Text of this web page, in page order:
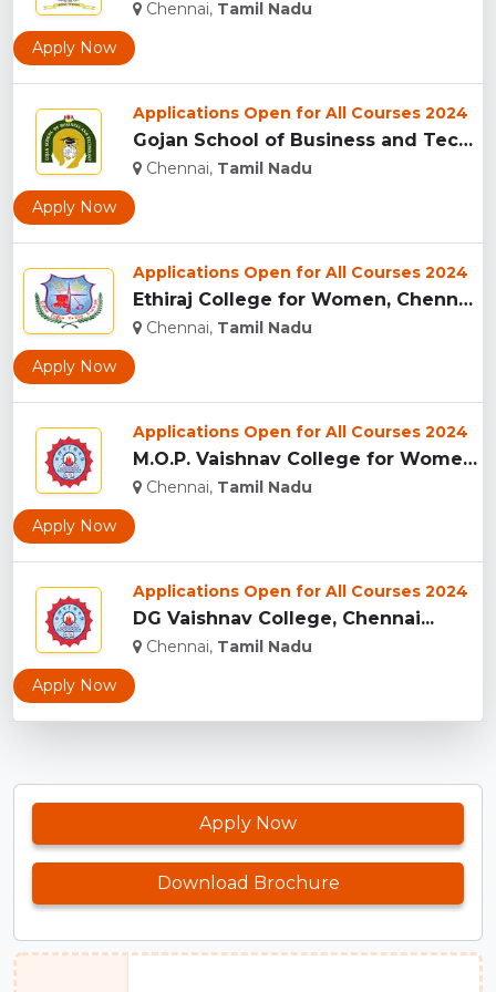
Chennai, Tamil Nadu
Apply Now
Applications Open for All Courses 2024
Gojan School of Business and Technology, Chennai...
Chennai, Tamil Nadu
Apply Now
Applications Open for All Courses 2024
Ethiraj College for Women, Chennai...
Chennai, Tamil Nadu
Apply Now
Applications Open for All Courses 2024
M.O.P. Vaishnav College for Women, Chennai ...
Chennai, Tamil Nadu
Apply Now
Applications Open for All Courses 2024
DG Vaishnav College, Chennai...
Chennai, Tamil Nadu
Apply Now
Apply Now
Download Brochure